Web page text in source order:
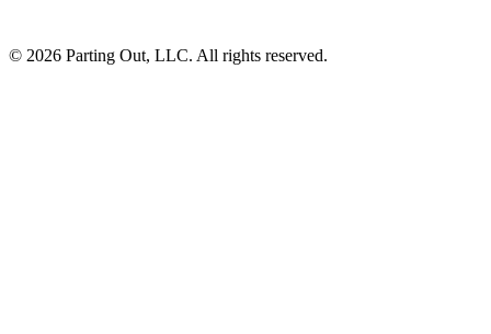
© 2026 Parting Out, LLC. All rights reserved.